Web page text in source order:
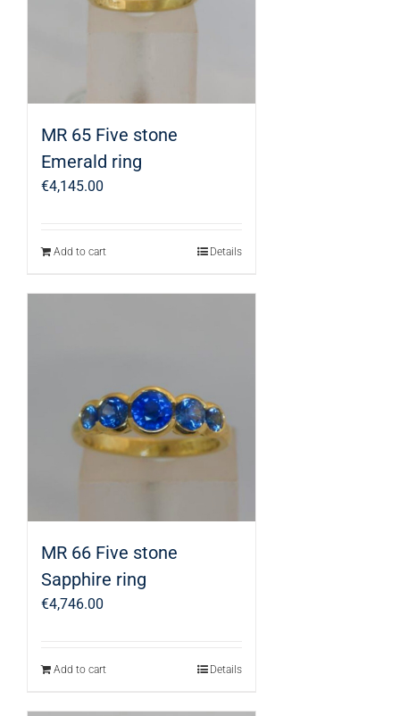
MR 65 Five stone
Emerald ring
€4,145.00
Add to cart Details
MR 66 Five stone
Sapphire ring
€4,746.00
Add to cart Details